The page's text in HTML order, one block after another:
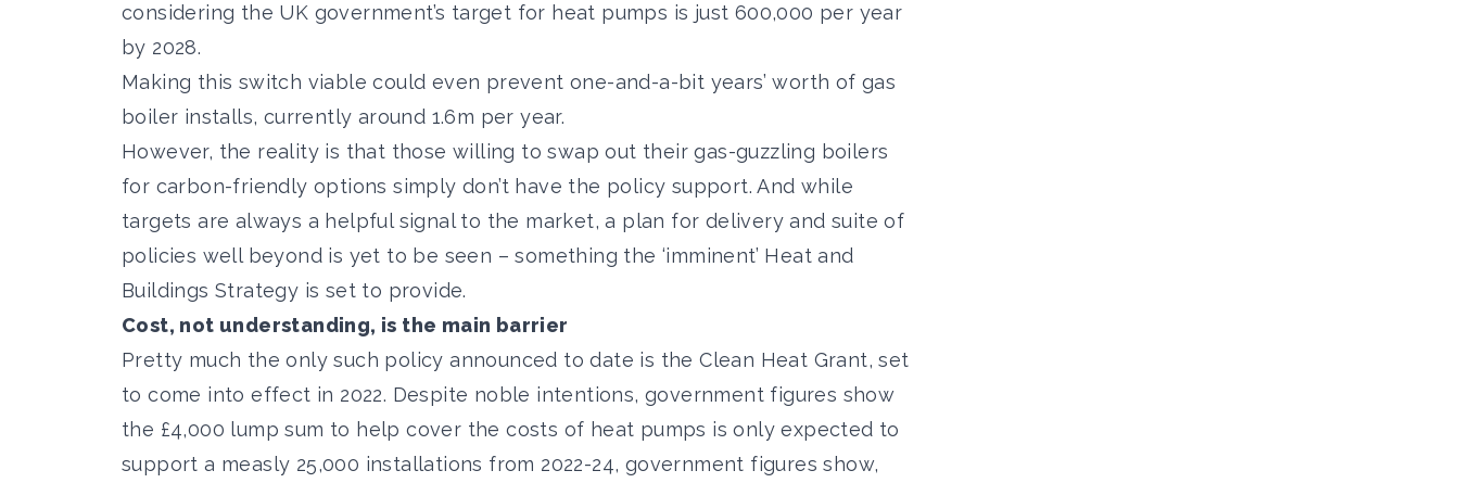
considering the UK government’s target for heat pumps is just 600,000 per year
by 2028.
Making this switch viable could even prevent one-and-a-bit years’ worth of gas
boiler installs, currently around 1.6m per year.
However, the reality is that those willing to swap out their gas-guzzling boilers
for carbon-friendly options simply don’t have the policy support. And while
targets are always a helpful signal to the market, a plan for delivery and suite of
policies well beyond is yet to be seen – something the ‘imminent’ Heat and
Buildings Strategy is set to provide.
Cost, not understanding, is the main barrier
Pretty much the only such policy announced to date is theClean Heat Grant, set
to come into effect in 2022. Despite noble intentions, government figures show
the £4,000 lump sum to help cover the costs of heat pumps is only expected to
support a measly 25,000 installations from 2022-24, government figures show,